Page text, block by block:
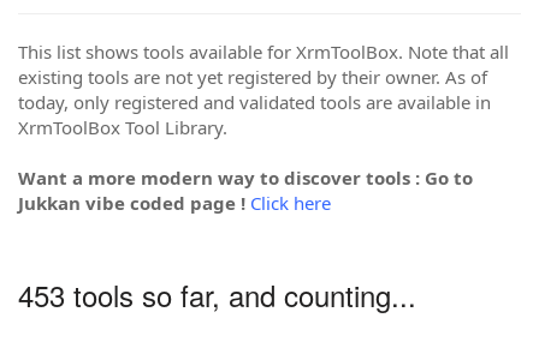
This list shows tools available for XrmToolBox. Note that all
existing tools are not yet registered by their owner. As of
today, only registered and validated tools are available in
XrmToolBox Tool Library.
Want a more modern way to discover tools : Go to
Jukkan vibe coded page ! Click here
453 tools so far, and counting...